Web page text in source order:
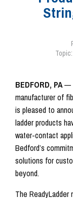
Topic:
BEDFORD, PA—
manufacturer of
is pleased to
ladder products
water-contact
Bedford’s
solutions for
beyond.
The ReadyLadder